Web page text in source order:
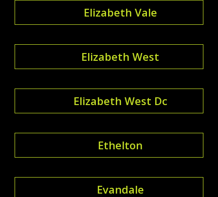
Elizabeth Vale
Elizabeth West
Elizabeth West Dc
Ethelton
Evandale